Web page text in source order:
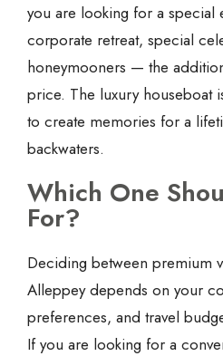
you are looking for a
corporate retreat, special
honeymooners — the
price. The luxury houseboat
to create memories for a
backwaters.
Which One
For?
Deciding between premium
Alleppey depends on your
preferences, and travel
If you are looking for a